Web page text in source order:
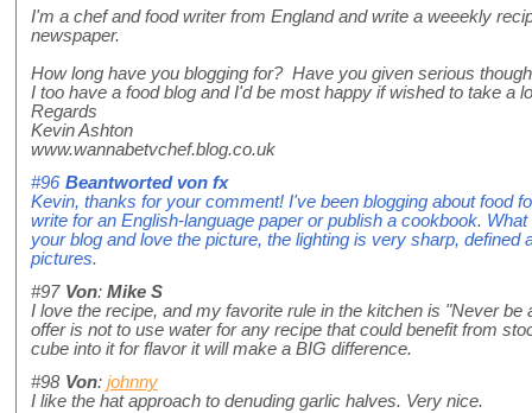
I'm a chef and food writer from England and write a weeekly
newspaper.
How long have you blogging for? Have you given serious
I too have a food blog and I'd be most happy if wished to take a
Regards
Kevin Ashton
www.wannabetvchef.blog.co.uk
#96 Beantworted von fx
Kevin, thanks for your comment! I've been blogging about food
write for an English-language paper or publish a cookbook.
your blog and love the picture, the lighting is very sharp,
pictures.
#97 Von: Mike S
I love the recipe, and my favorite rule in the kitchen is "Never be
offer is not to use water for any recipe that could benefit from
cube into it for flavor it will make a BIG difference.
#98 Von: johnny
I like the hat approach to denuding garlic halves. Very nice.